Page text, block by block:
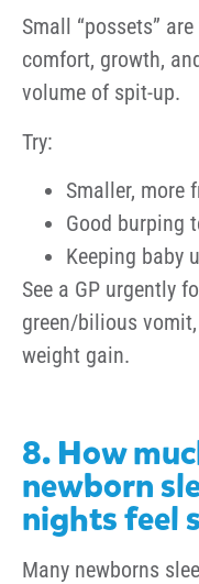
Small “possets”
comfort, growth,
volume of spit-up.
Try:
Smaller, more
Good burping
Keeping baby
See a GP urgently
green/bilious
weight gain.
8. How
newborn
nights feel
Many newborns